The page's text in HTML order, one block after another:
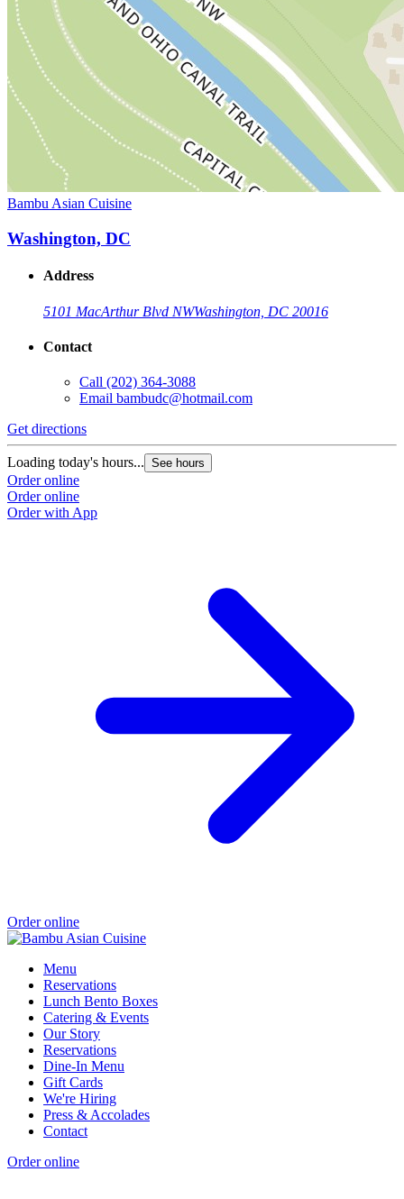
Bambu Asian Cuisine
Washington, DC
Address
5101 MacArthur Blvd NWWashington, DC 20016
Contact
Call (202) 364-3088
Email bambudc@hotmail.com
Get directions
Loading today's hours... See hours
Order online
Order online
Order with App
Order online
Menu
Reservations
Lunch Bento Boxes
Catering & Events
Our Story
Reservations
Dine-In Menu
Gift Cards
We're Hiring
Press & Accolades
Contact
Order online